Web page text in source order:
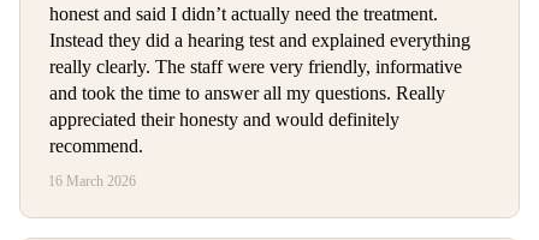
honest and said I didn’t actually need the treatment.
Instead they did a hearing test and explained everything
really clearly. The staff were very friendly, informative
and took the time to answer all my questions. Really
appreciated their honesty and would definitely
recommend.
16 March 2026